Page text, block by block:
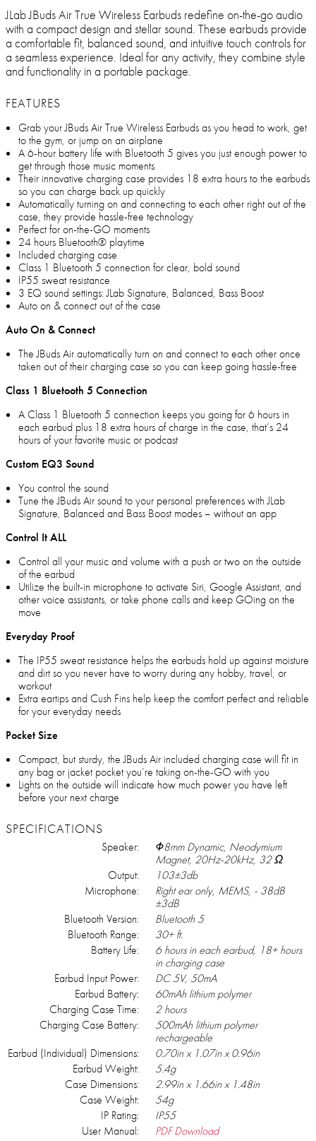
JLab JBuds Air True Wireless Earbuds redefine on-the-go audio
with a compact design and stellar sound. These earbuds provide
a comfortable fit, balanced sound, and intuitive touch controls for
a seamless experience. Ideal for any activity, they combine style
and functionality in a portable package.
FEATURES
Grab your JBuds Air True Wireless Earbuds as you head to work, get
to the gym, or jump on an airplane
A 6-hour battery life with Bluetooth 5 gives you just enough power to
get through those music moments
Their innovative charging case provides 18 extra hours to the earbuds
so you can charge back up quickly
Automatically turning on and connecting to each other right out of the
case, they provide hassle-free technology
Perfect for on-the-GO moments
24 hours Bluetooth® playtime
Included charging case
Class 1 Bluetooth 5 connection for clear, bold sound
IP55 sweat resistance
3 EQ sound settings: JLab Signature, Balanced, Bass Boost
Auto on & connect out of the case
Auto On & Connect
The JBuds Air automatically turn on and connect to each other once
taken out of their charging case so you can keep going hassle-free
Class 1 Bluetooth 5 Connection
A Class 1 Bluetooth 5 connection keeps you going for 6 hours in
each earbud plus 18 extra hours of charge in the case, that’s 24
hours of your favorite music or podcast
Custom EQ3 Sound
You control the sound
Tune the JBuds Air sound to your personal preferences with JLab
Signature, Balanced and Bass Boost modes – without an app
Control It ALL
Control all your music and volume with a push or two on the outside
of the earbud
Utilize the built-in microphone to activate Siri, Google Assistant, and
other voice assistants, or take phone calls and keep GOing on the
move
Everyday Proof
The IP55 sweat resistance helps the earbuds hold up against moisture
and dirt so you never have to worry during any hobby, travel, or
workout
Extra eartips and Cush Fins help keep the comfort perfect and reliable
for your everyday needs
Pocket Size
Compact, but sturdy, the JBuds Air included charging case will fit in
any bag or jacket pocket you’re taking on-the-GO with you
Lights on the outside will indicate how much power you have left
before your next charge
SPECIFICATIONS
Speaker:
Φ8mm Dynamic, Neodymium
Magnet, 20Hz-20kHz, 32 Ω
Output:
103±3db
Microphone:
Right ear only, MEMS, - 38dB
±3dB
Bluetooth Version:
Bluetooth 5
Bluetooth Range:
30+ ft.
Battery Life:
6 hours in each earbud, 18+ hours
in charging case
Earbud Input Power:
DC 5V, 50mA
Earbud Battery:
60mAh lithium polymer
Charging Case Time:
2 hours
Charging Case Battery:
500mAh lithium polymer
rechargeable
Earbud (Individual) Dimensions:
0.70in x 1.07in x 0.96in
Earbud Weight:
5.4g
Case Dimensions:
2.99in x 1.66in x 1.48in
Case Weight:
54g
IP Rating:
IP55
User Manual:
PDF Download